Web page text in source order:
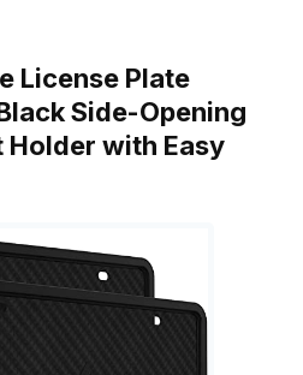
License Plate
Side-Opening
Holder with Easy